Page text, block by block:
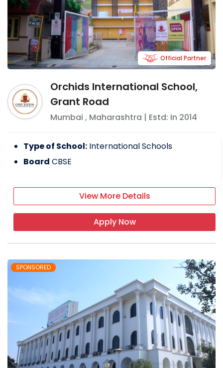
Orchids International School,
Grant Road
Mumbai , Maharashtra | Estd: In 2014
Official Partner
Type of School: International Schools
Board CBSE
View More Details
Apply Now
SPONSORED